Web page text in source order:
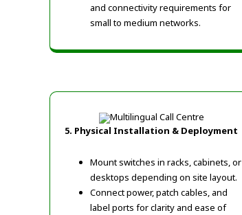
and connectivity requirements for
small to medium networks.
5. Physical Installation & Deployment
Mount switches in racks, cabinets, or
desktops depending on site layout.
Connect power, patch cables, and
label ports for clarity and ease of